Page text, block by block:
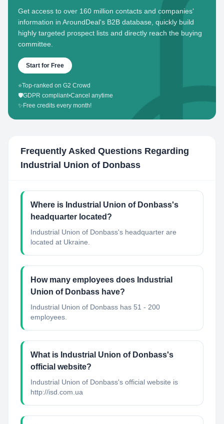
Get access to over 160 million contacts and companies'
information in AroundDeal's B2B database, quickly build
highly targeted prospect lists and directly reach the buying
committee.
Start for Free
⭐Top-ranked on G2 Crowd
🛡️GDPR compliant•Cancel anytime
✨ Free credits every month!
Frequently Asked Questions Regarding
Industrial Union of Donbass
Where is Industrial Union of Donbass's
headquarter located?
Industrial Union of Donbass's headquarter are
located at Ukraine.
How many employees does Industrial
Union of Donbass have?
Industrial Union of Donbass has 51 - 200
employees.
What is Industrial Union of Donbass's
official website?
Industrial Union of Donbass's official website is
http://isd.com.ua